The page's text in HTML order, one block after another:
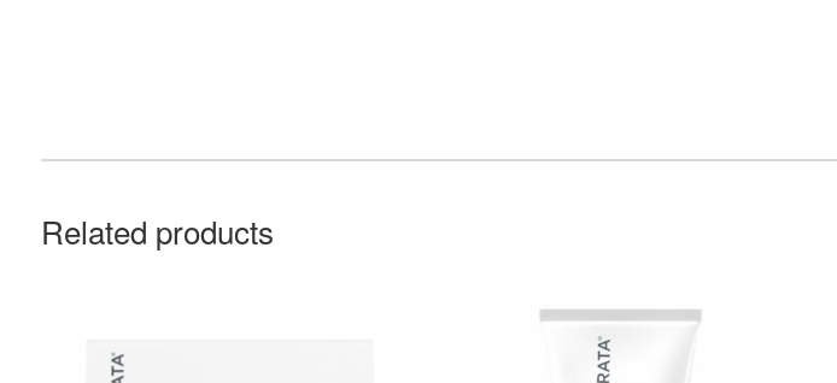
Related products